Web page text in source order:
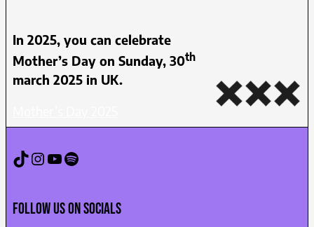
In 2025, you can celebrate
Mother’s Day on Sunday, 30th
march 2025 in UK.
TikTok Instagram YouTube Spotify
Follow us on socials